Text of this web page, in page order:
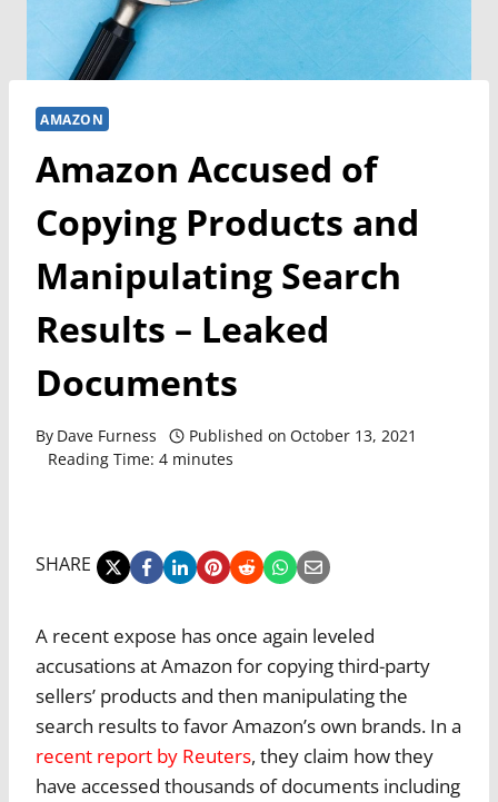
AMAZON
Amazon Accused of
Copying Products and
Manipulating Search
Results – Leaked
Documents
By Dave Furness Published on October 13, 2021
Reading Time: 4 minutes
SHARE
A recent expose has once again leveled
accusations at Amazon for copying third-party
sellers’ products and then manipulating the
search results to favor Amazon’s own brands. In a
recent report by Reuters, they claim how they
have accessed thousands of documents including